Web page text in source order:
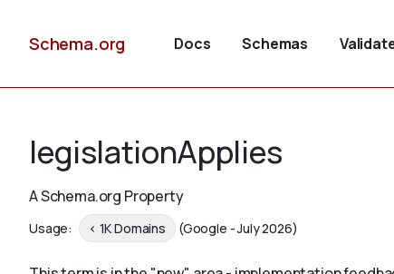
Schema.org Docs Schemas
legislationApplies
A Schema.org Property
Usage: < 1K Domains (Google - July 2026)